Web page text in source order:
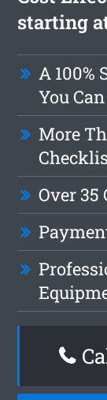
starting
A 100%
You
More
Over 35